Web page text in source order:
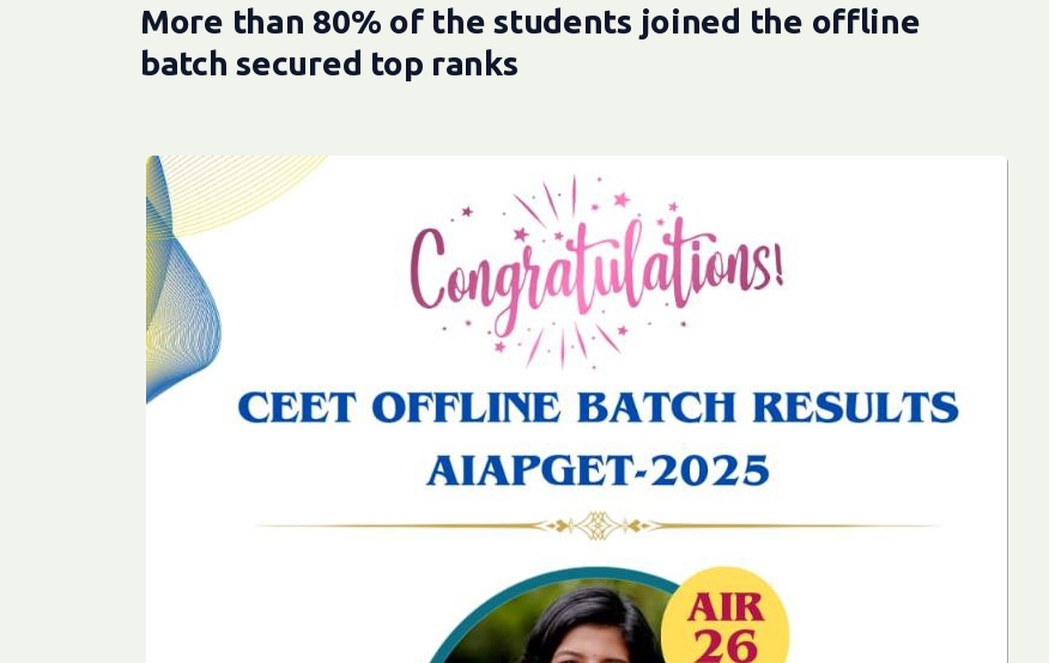
More than 80% of the students joined the offline
batch secured top ranks